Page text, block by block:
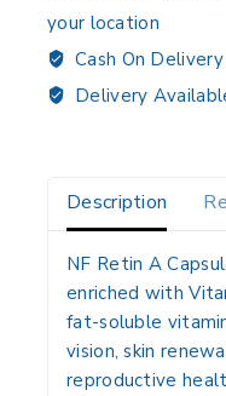
your location
Cash On
Delivery
Description
NF Retin A
enriched with
fat-soluble
vision, skin
reproductive